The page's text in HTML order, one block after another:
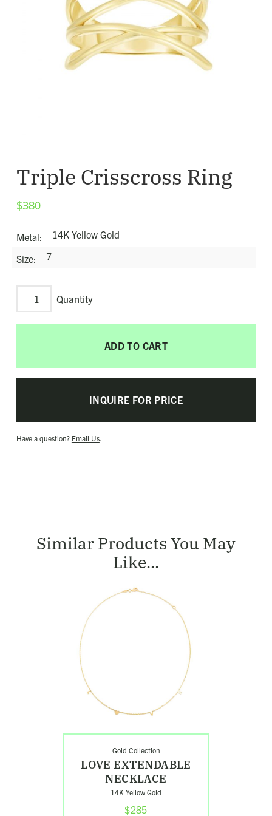
Triple Crisscross Ring
$380
Metal
14K Yellow Gold
Size
7
Triple
ADD TO CART
INQUIRE FOR PRICE
Have a question? Email Us.
Similar Products You May
Like...
Gold Collection
LOVE EXTENDABLE
NECKLACE
14K Yellow Gold
$285
Extendable
Necklace